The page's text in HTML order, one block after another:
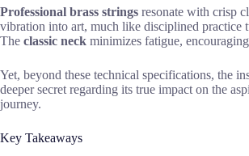
Professional brass strings resonate with crisp
vibration into art, much like disciplined practice
The classic neck minimizes fatigue,
Yet, beyond these technical specifications, the
deeper secret regarding its true impact on the
journey.
Key Takeaways